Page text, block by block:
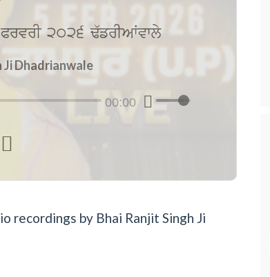
PrvrI 2026 F`frIAWvwly
Ji Dhadrianwale
00:00

recordings by Bhai Ranjit Singh Ji